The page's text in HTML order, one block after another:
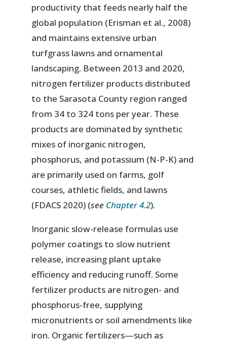
productivity that feeds nearly half the
global population (Erisman et al., 2008)
and maintains extensive urban
turfgrass lawns and ornamental
landscaping. Between 2013 and 2020,
nitrogen fertilizer products distributed
to the Sarasota County region ranged
from 34 to 324 tons per year. These
products are dominated by synthetic
mixes of inorganic nitrogen,
phosphorus, and potassium (N-P-K) and
are primarily used on farms, golf
courses, athletic fields, and lawns
(FDACS 2020) (see Chapter 4.2).
Inorganic slow-release formulas use
polymer coatings to slow nutrient
release, increasing plant uptake
efficiency and reducing runoff. Some
fertilizer products are nitrogen- and
phosphorus-free, supplying
micronutrients or soil amendments like
iron. Organic fertilizers—such as